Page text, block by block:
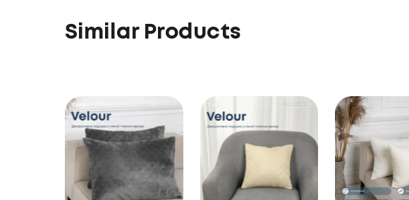
Similar Products